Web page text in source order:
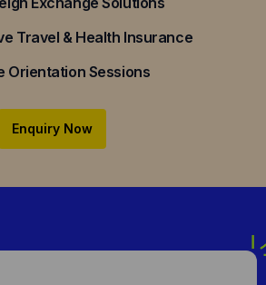
Travel & Health Insurance
Orientation Sessions
Enquiry Now